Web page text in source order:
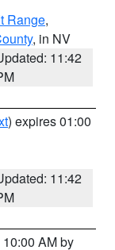
Range,
, in NV
11:42
) expires 01:00
11:42
AM by